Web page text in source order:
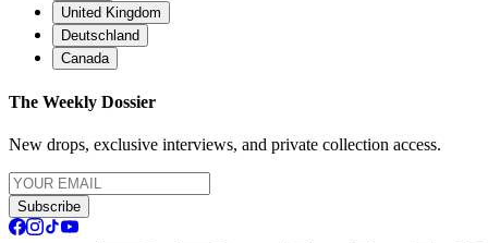
United Kingdom
Deutschland
Canada
The Weekly Dossier
New drops, exclusive interviews, and private collection access.
Subscribe